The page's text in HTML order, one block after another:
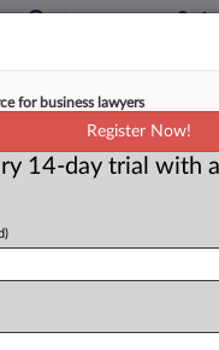
canestablish
alsoplayeda
for business lawyers
Register Now!
14-day trial with